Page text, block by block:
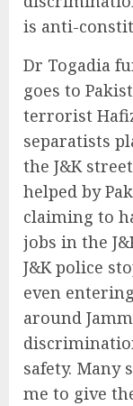
is anti-
Dr Togadia
goes to
terrorist
separatists
the J&K
helped by
claiming to
jobs in the
J&K police
even
around
safety. Many
me to give